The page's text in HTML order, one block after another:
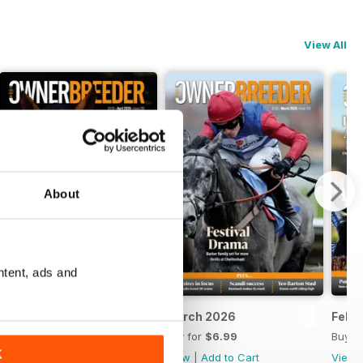
About
ads and
View All
Buy for$6.99
View
March 2026
Buy for $6.99
View
Add to Cart
Buy
View